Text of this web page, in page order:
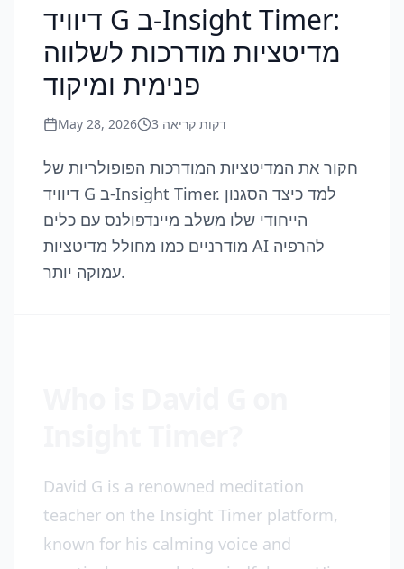
דיוויד G ב-Insight Timer:
מדיטציות מודרכות לשלווה
פנימית ומיקוד
May 28, 2026 3 דקות קריאה
חקור את המדיטציות המודרכות הפופולריות של
דיוויד G ב-Insight Timer. למד כיצד הסגנון
הייחודי שלו משלב מיינדפולנס עם כלים
מודרניים כמו מחולל מדיטציות AI להרפיה
עמוקה יותר.
David G is a renowned meditation
teacher on the Insight Timer platform,
known for his calming voice and